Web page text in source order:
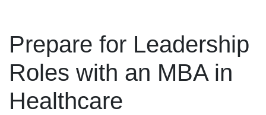
Prepare for Leadership
Roles with an MBA in
Healthcare